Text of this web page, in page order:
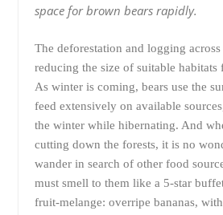
space for brown bears rapidly.
The deforestation and logging
reducing the size of suitable habitats
As winter is coming, bears use the
feed extensively on available
the winter while hibernating. And
cutting down the forests, it is no
wander in search of other food
must smell to them like a 5-star
fruit-melange: overripe bananas,